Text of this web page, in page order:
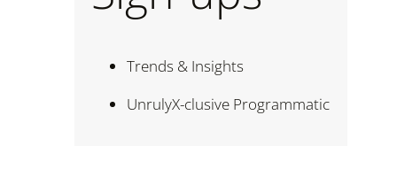
Trends & Insights
UnrulyX-clusive Programmatic